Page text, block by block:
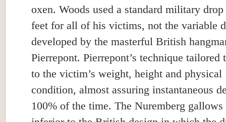
oxen. Woods used a standard military
feet for all of his victims, not the variable
developed by the masterful British
Pierrepont. Pierrepont’s technique tailored
to the victim’s weight, height and physical
condition, almost assuring instantaneous
100% of the time. The Nuremberg gallows